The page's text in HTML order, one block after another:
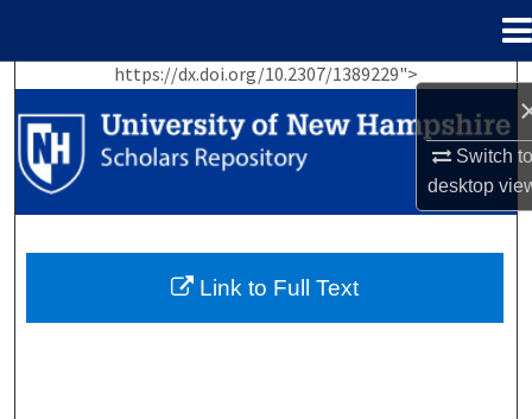
Switch
desktop
https://dx.doi.org/10.2307/1389229">
Search
Browse Collections
My Account
About
Link to Full Text